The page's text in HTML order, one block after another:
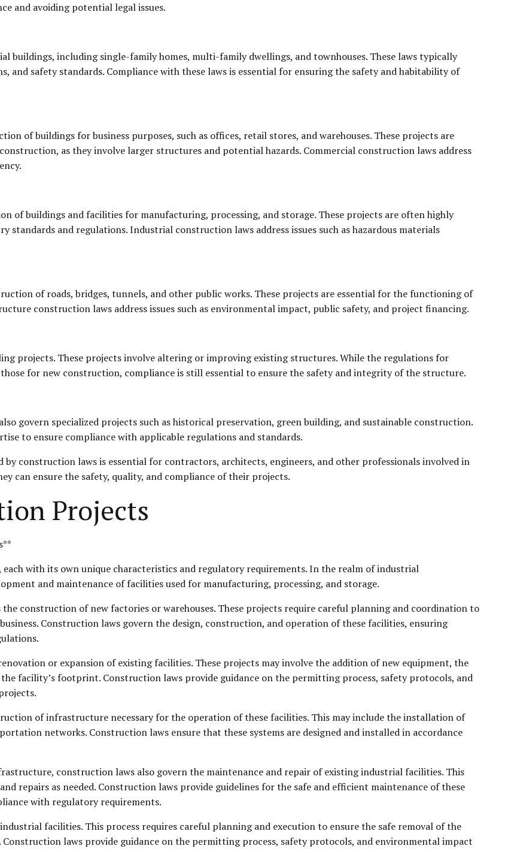
and avoiding potential legal issues.
buildings, including single-family homes, multi-family dwellings, and townhouses. These laws typically
and safety standards. Compliance with these laws is essential for ensuring the safety and habitability of
of buildings for business purposes, such as offices, retail stores, and warehouses. These projects are
as they involve larger structures and potential hazards. Commercial construction laws address
buildings and facilities for manufacturing, processing, and storage. These projects are often highly
standards and regulations. Industrial construction laws address issues such as hazardous materials
of roads, bridges, tunnels, and other public works. These projects are essential for the functioning of
construction laws address issues such as environmental impact, public safety, and project financing.
projects. These projects involve altering or improving existing structures. While the regulations for
for new construction, compliance is still essential to ensure the safety and integrity of the structure.
govern specialized projects such as historical preservation, green building, and sustainable construction.
to ensure compliance with applicable regulations and standards.
construction laws is essential for contractors, architects, engineers, and other professionals involved in
can ensure the safety, quality, and compliance of their projects.
Projects
with its own unique characteristics and regulatory requirements. In the realm of industrial
and maintenance of facilities used for manufacturing, processing, and storage.
construction of new factories or warehouses. These projects require careful planning and coordination to
Construction laws govern the design, construction, and operation of these facilities, ensuring
or expansion of existing facilities. These projects may involve the addition of new equipment, the
facility’s footprint. Construction laws provide guidance on the permitting process, safety protocols, and
of infrastructure necessary for the operation of these facilities. This may include the installation of
networks. Construction laws ensure that these systems are designed and installed in accordance
construction laws also govern the maintenance and repair of existing industrial facilities. This
repairs as needed. Construction laws provide guidelines for the safe and efficient maintenance of these
with regulatory requirements.
facilities. This process requires careful planning and execution to ensure the safe removal of the
laws provide guidance on the permitting process, safety protocols, and environmental impact